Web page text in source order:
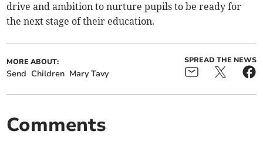
drive and ambition to nurture pupils to be ready for
the next stage of their education.
MORE ABOUT:
Send Children Mary Tavy
SPREAD THE NEWS
Comments